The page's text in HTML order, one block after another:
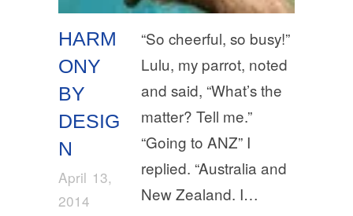
HARM
ONY
BY
DESIG
N
April 13,
2014
“So cheerful, so busy!”
Lulu, my parrot, noted
and said, “What’s the
matter? Tell me.”
“Going to ANZ” I
replied. “Australia and
New Zealand. I…